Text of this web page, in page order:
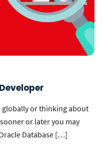
globally or thinking about
or later you may
Database […]